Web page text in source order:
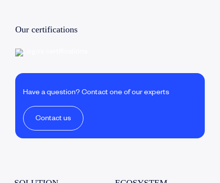
Our certifications
Have a question? Contact one of our experts
Contact us